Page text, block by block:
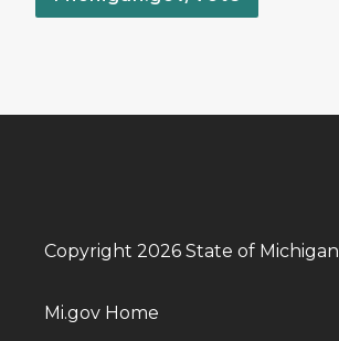
Copyright 2026 State of Michigan
Mi.gov Home